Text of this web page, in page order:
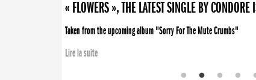
« FLOWERS », THE LATEST SINGLE BY
Taken from the upcoming album "Sorry For The Mute Crumbs"
Lire la suite